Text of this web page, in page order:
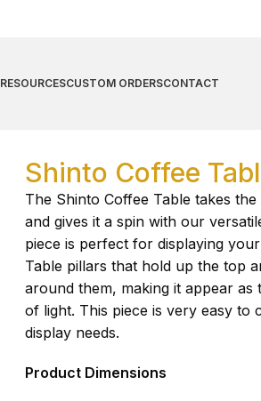
RESOURCESCUSTOM ORDERSCONTACT
Shinto Coffee
The Shinto Coffee Table takes
and gives it a spin with our
piece is perfect for displaying
Table pillars that hold up the top
around them, making it appear
of light. This piece is very easy
display needs.
Product Dimensions